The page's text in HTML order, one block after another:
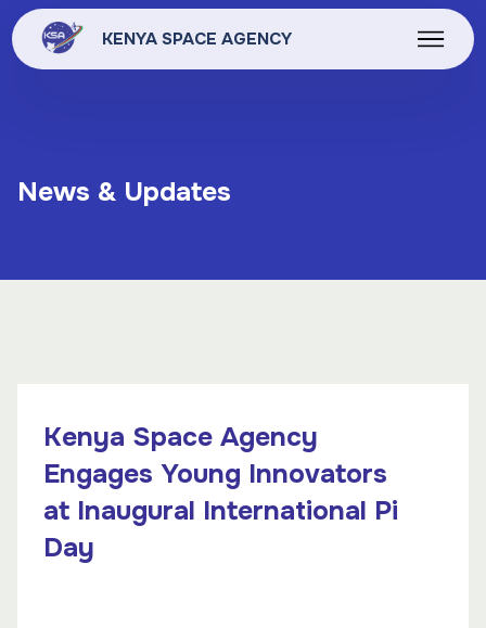
KENYA SPACE AGENCY
News & Updates
Kenya Space Agency
Engages Young Innovators
at Inaugural International Pi
Day